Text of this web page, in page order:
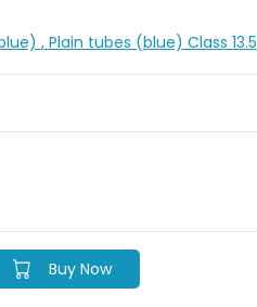
, Plain tubes (blue) Class 13.5
Buy Now